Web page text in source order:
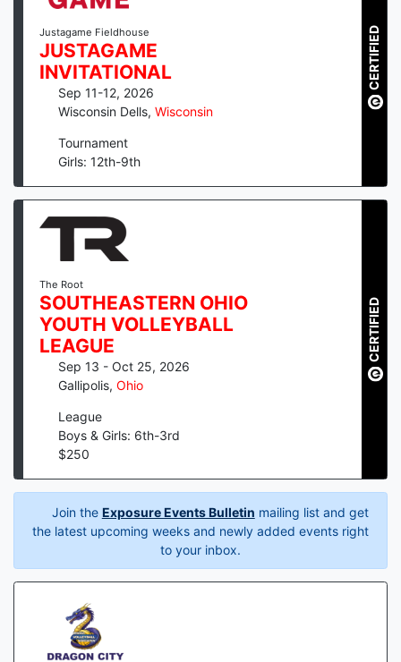
Justagame Fieldhouse
JUSTAGAME
INVITATIONAL
Sep 11-12, 2026
Wisconsin Dells, Wisconsin
Tournament
Girls: 12th-9th
CERTIFIED
The Root
SOUTHEASTERN OHIO
YOUTH VOLLEYBALL
LEAGUE
Sep 13 - Oct 25, 2026
Gallipolis, Ohio
League
Boys & Girls: 6th-3rd
$250
CERTIFIED
Join the Exposure Events Bulletin mailing list and get
the latest upcoming weeks and newly added events right
to your inbox.